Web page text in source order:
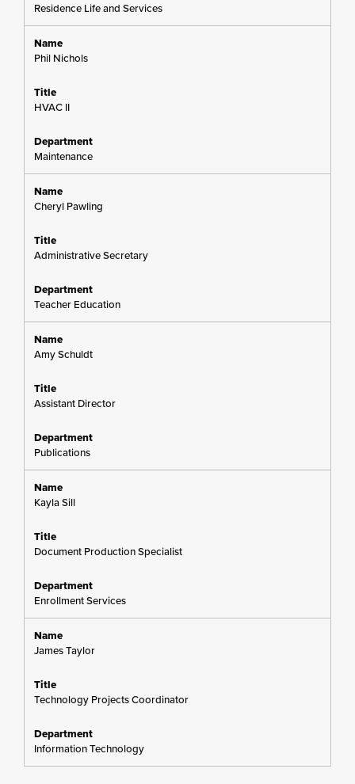
Residence Life and Services
Phil Nichols
HVAC II
Maintenance
Cheryl Pawling
Administrative Secretary
Teacher Education
Amy Schuldt
Assistant Director
Publications
Kayla Sill
Document Production Specialist
Enrollment Services
James Taylor
Technology Projects Coordinator
Information Technology